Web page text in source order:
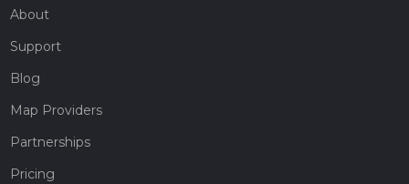
About
Support
Blog
Map Providers
Partnerships
Pricing